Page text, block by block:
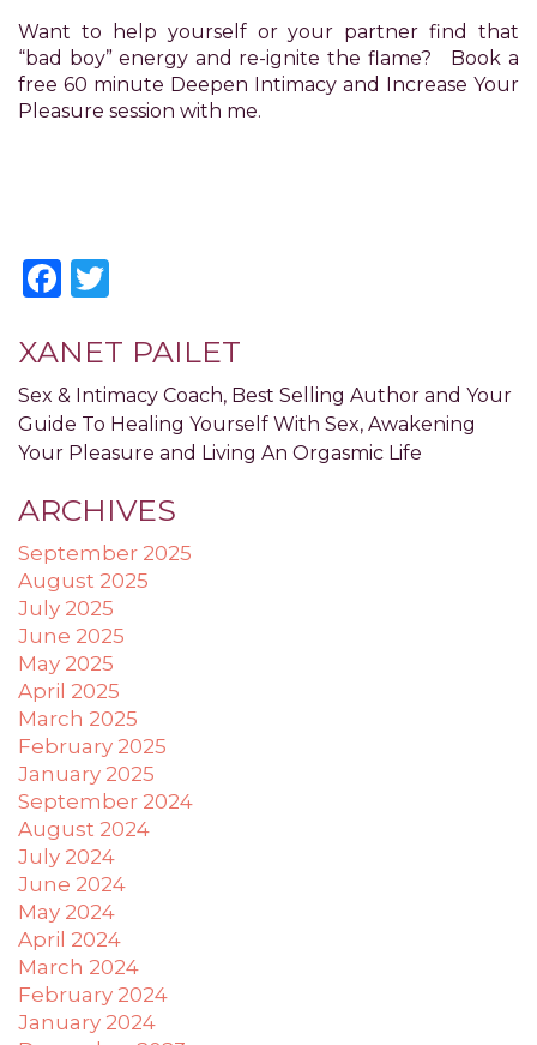
provide
the
information
alternate
communication
that
accessible
for
you
with
applicable
law
(for
example,
through
telephone
support).
Want to help yourself or your partner find that
“bad boy” energy and re-ignite the flame? Book a
free 60 minute Deepen Intimacy and Increase Your
Pleasure session with me.
Facebook
XANET PAILET
Sex & Intimacy Coach, Best Selling Author and Your
Guide To Healing Yourself With Sex, Awakening
Your Pleasure and Living An Orgasmic Life
ARCHIVES
September 2025
August 2025
July 2025
June 2025
May 2025
April 2025
March 2025
February 2025
January 2025
September 2024
August 2024
July 2024
June 2024
May 2024
April 2024
March 2024
February 2024
January 2024